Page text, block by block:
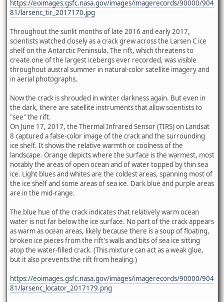
https://eoimages.gsfc.nasa.gov/images/imagerecords/90000/904
81/larsenc_tir_2017170.jpg
Throughout the sunlit months of late 2016 and early 2017,
scientists watched closely as a crack grew across the Larsen C ice
shelf on the Antarctic Peninsula. The rift, which threatens to
create one of the largest icebergs ever recorded, was visible
throughout austral summer in natural-color satellite imagery and
in aerial photographs.
Now the crack is shrouded in winter darkness again. But even in
the dark, there are satellite instruments that allow scientists to
"see" the rift.
On June 17, 2017, the Thermal Infrared Sensor (TIRS) on Landsat
8 captured a false-color image of the crack and the surrounding
ice shelf. It shows the relative warmth or coolness of the
landscape. Orange depicts where the surface is the warmest, most
notably the areas of open ocean and of water topped by thin sea
ice. Light blues and whites are the coldest areas, spanning most of
the ice shelf and some areas of sea ice. Dark blue and purple areas
are in the mid-range.
The blue hue of the crack indicates that relatively warm ocean
water is not far below the ice surface. No part of the crack appears
as warm as ocean areas, likely because there is a soup of floating,
broken ice pieces from the rift's walls and bits of sea ice sitting
atop the water-filled crack. (This mixture can act as a weak glue,
but it also prevents the rift from healing.)
https://eoimages.gsfc.nasa.gov/images/imagerecords/90000/904
81/larsenc_locator_2017179.png